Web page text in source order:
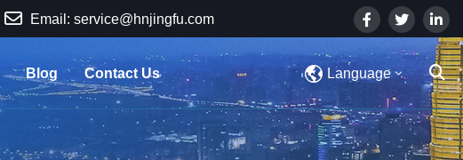
Email: service@hnjingfu.com
Blog Contact Us Language